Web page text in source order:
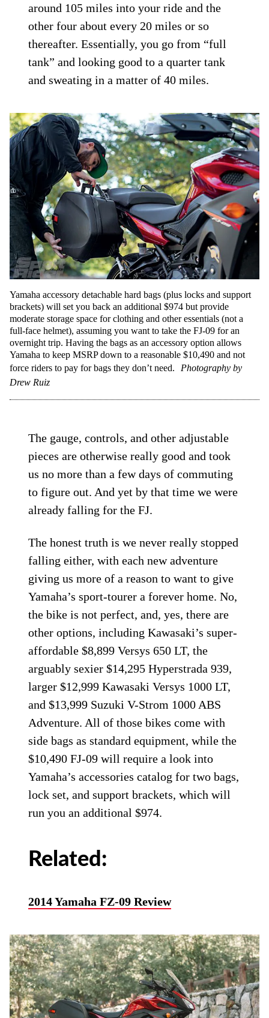
around 105 miles into your ride and the
other four about every 20 miles or so
thereafter. Essentially, you go from “full
tank” and looking good to a quarter tank
and sweating in a matter of 40 miles.
Yamaha accessory detachable hard bags (plus locks and support
brackets) will set you back an additional $974 but provide
moderate storage space for clothing and other essentials (not a
full-face helmet), assuming you want to take the FJ-09 for an
overnight trip. Having the bags as an accessory option allows
Yamaha to keep MSRP down to a reasonable $10,490 and not
force riders to pay for bags they don’t need.
Photography by
Drew Ruiz
The gauge, controls, and other adjustable
pieces are otherwise really good and took
us no more than a few days of commuting
to figure out. And yet by that time we were
already falling for the FJ.
The honest truth is we never really stopped
falling either, with each new adventure
giving us more of a reason to want to give
Yamaha’s sport-tourer a forever home. No,
the bike is not perfect, and, yes, there are
other options, including Kawasaki’s super-
affordable $8,899 Versys 650 LT, the
arguably sexier $14,295 Hyperstrada 939,
larger $12,999 Kawasaki Versys 1000 LT,
and $13,999 Suzuki V-Strom 1000 ABS
Adventure. All of those bikes come with
side bags as standard equipment, while the
$10,490 FJ-09 will require a look into
Yamaha’s accessories catalog for two bags,
lock set, and support brackets, which will
run you an additional $974.
Related:
2014 Yamaha FZ-09 Review